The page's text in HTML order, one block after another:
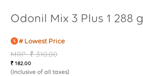
Odonil Mix 3 Plus 1 288 g
# Lowest Price
Regular
price
MRP₹ 310.00
Sale
price
₹ 182.00
(Inclusive of all taxes)